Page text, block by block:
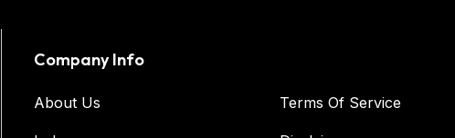
Company Info
About Us Terms Of Service